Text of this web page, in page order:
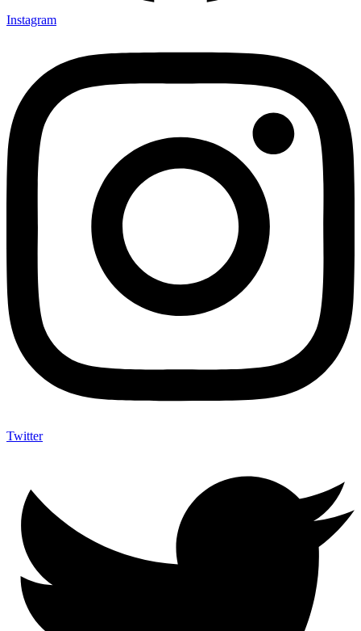
Instagram
Twitter